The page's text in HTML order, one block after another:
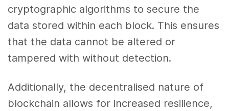
cryptographic algorithms to secure the
data stored within each block. This ensures
that the data cannot be altered or
tampered with without detection.
Additionally, the decentralised nature of
blockchain allows for increased resilience,